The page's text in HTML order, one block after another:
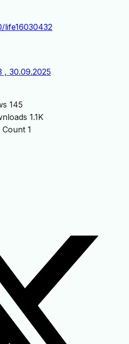
life16030432
, 30.09.2025
145
1.1K
Count 1